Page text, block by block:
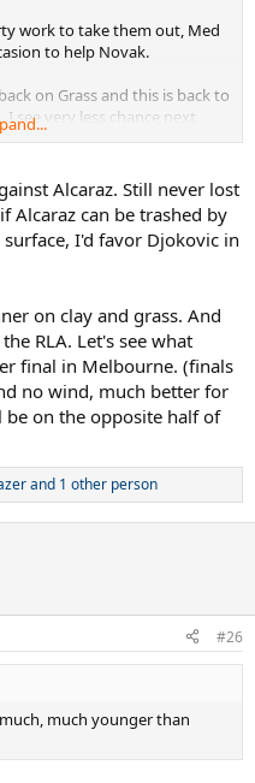
work to take them out, Med
to help Novak.
on Grass and this is back to
see very less chance next
be at his physical peak,
Alcaraz. Still never lost
Alcaraz can be trashed by
I'd favor Djokovic in
on clay and grass. And
RLA. Let's see what
final in Melbourne. (finals
no wind, much better for
on the opposite half of
and 1 other person
#26
much younger than